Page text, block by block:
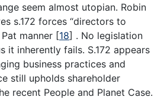
seem almost utopian. Robin
s.172 forces “directors to
manner [18] . No legislation
it inherently fails. S.172 appears
business practices and
still upholds shareholder
recent People and Planet Case.